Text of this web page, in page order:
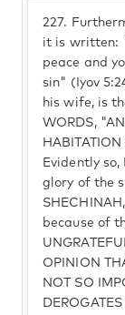
227.
it is written:
peace and
sin" (Iyov
his wife, is
WORDS,
Evidently so,
glory of the
because of
OPINION
NOT SO